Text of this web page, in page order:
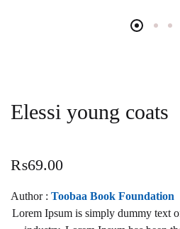
Elessi young coats
₨69.00
Author : Toobaa Book Foundation
Lorem Ipsum is simply dummy text